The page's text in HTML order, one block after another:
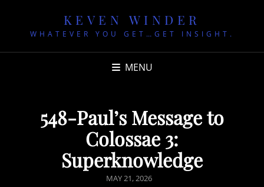
KEVEN WINDER
WHATEVER YOU GET…GET INSIGHT.
MENU
548-Paul’s Message to
Colossae 3:
Superknowledge
POSTED
MAY 21, 2026